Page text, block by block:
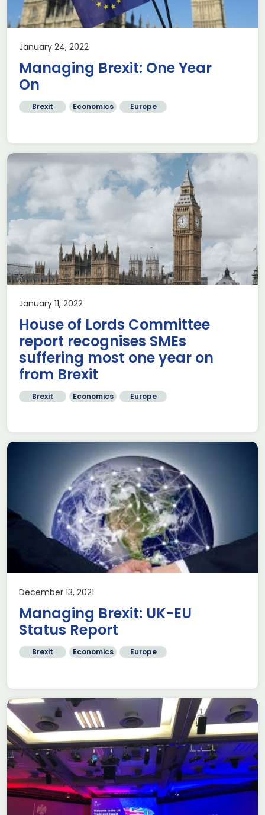
January 24, 2022
Managing Brexit: One Year
On
Brexit Economics Europe
January 11, 2022
House of Lords Committee
report recognises SMEs
suffering most one year on
from Brexit
Brexit Economics Europe
December 13, 2021
Managing Brexit: UK-EU
Status Report
Brexit Economics Europe